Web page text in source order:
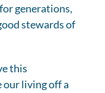
generations,
stewards of
this
our living off a